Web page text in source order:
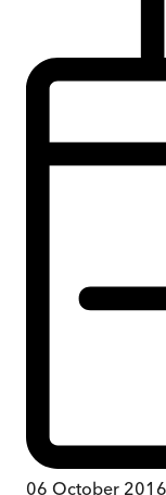
06 October 2016